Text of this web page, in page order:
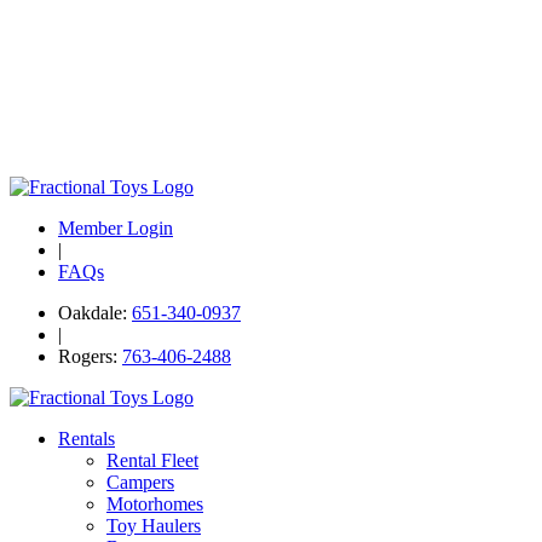
Member Login
|
FAQs
Oakdale: 651-340-0937
|
Rogers: 763-406-2488
Rentals
Rental Fleet
Campers
Motorhomes
Toy Haulers